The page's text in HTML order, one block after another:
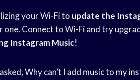
your Wi-Fi to update the
one. Connect to Wi-Fi and try
Instagram Music!
Why can’t I add music to my